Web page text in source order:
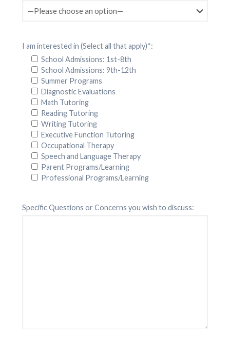
I am interested in (Select all that apply)*:
School Admissions: 1st-8th
School Admissions: 9th-12th
Summer Programs
Diagnostic Evaluations
Math Tutoring
Reading Tutoring
Writing Tutoring
Executive Function Tutoring
Occupational Therapy
Speech and Language Therapy
Parent Programs/Learning
Professional Programs/Learning
Specific Questions or Concerns you wish to discuss: